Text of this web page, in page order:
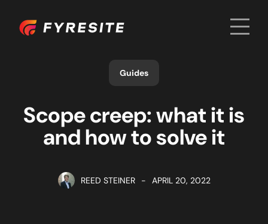
Home
Guides
Scope creep: what it is
and how to solve it
REED STEINER - APRIL 20, 2022